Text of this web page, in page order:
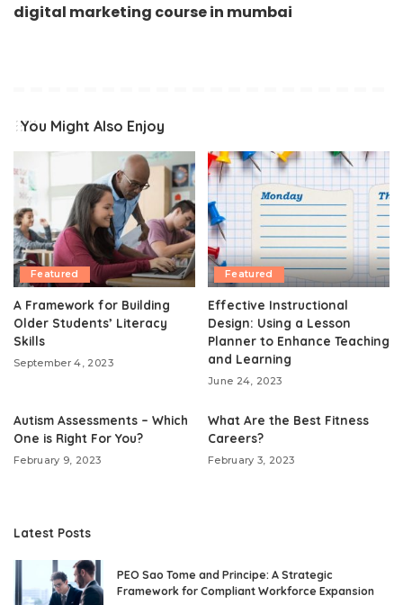
digital marketing course in mumbai
You Might Also Enjoy
Featured
A Framework for Building
Older Students’ Literacy
Skills
September 4, 2023
Featured
Effective Instructional
Design: Using a Lesson
Planner to Enhance Teaching
and Learning
June 24, 2023
Autism Assessments – Which
One is Right For You?
February 9, 2023
What Are the Best Fitness
Careers?
February 3, 2023
Latest Posts
PEO Sao Tome and Principe: A Strategic
Framework for Compliant Workforce Expansion